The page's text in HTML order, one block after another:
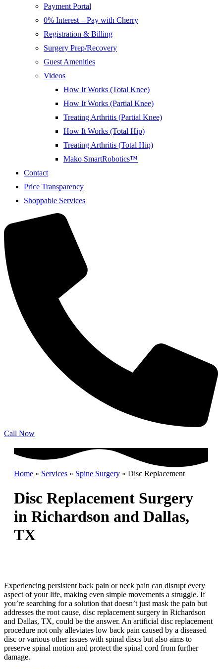
Payment Portal
0% Interest – Pay with Cherry
Registration & Billing
Surgery Prep/Recovery
Guest Amenities
Videos
How It Works (Total Knee)
How It Works (Partial Knee)
Treating Arthritis (Partial Knee)
How It Works (Total Hip)
Treating Arthritis (Total Hip)
Mako SmartRobotics™
Contact
Price Transparency
Shoppable Services
Call Now
Home » Services » Spine Surgery » Disc Replacement
Disc Replacement Surgery
in Richardson and Dallas,
TX
Experiencing persistent back pain or neck pain can disrupt every
aspect of your life, making even simple movements a struggle. If
you’re searching for a solution that doesn’t just mask the pain but
addresses the root cause, disc replacement surgery in Richardson
and Dallas, TX, could be the answer. An artificial disc replacement
procedure not only alleviates low back pain caused by a diseased
disc or various other issues with spinal discs but also aims to
preserve spinal motion and protect the spinal cord from further
damage.